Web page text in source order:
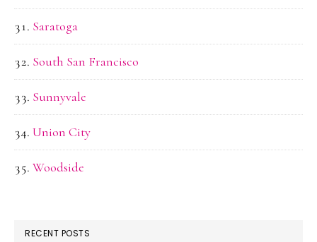
Saratoga
South San Francisco
Sunnyvale
Union City
Woodside
RECENT POSTS